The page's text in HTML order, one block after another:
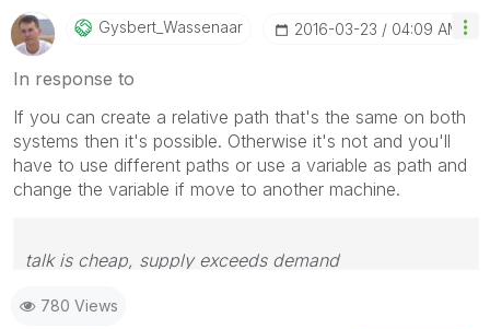
Gysbert_WassenaAr ‎2016-03-23 04:09 AM
In response to
If you can create a relative path that's the same on both
systems then it's possible. Otherwise it's not and you'll
have to use different paths or use a variable as path and
change the variable if move to another machine.
talk is cheap, supply exceeds demand
780 Views